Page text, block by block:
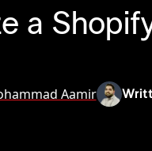
a
Aamir